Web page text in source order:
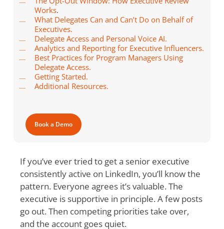
Works.
What Delegates Can and Can’t Do on Behalf of
Executives.
Delegate Access and Personal Voice AI.
Analytics and Reporting for Executive Influencers.
Best Practices for Program Managers Using
Delegate Access.
Getting Started.
Additional Resources.
Book a Demo
If you’ve ever tried to get a senior executive
consistently active on LinkedIn, you’ll know the
pattern. Everyone agrees it’s valuable. The
executive is supportive in principle. A few posts
go out. Then competing priorities take over,
and the account goes quiet.